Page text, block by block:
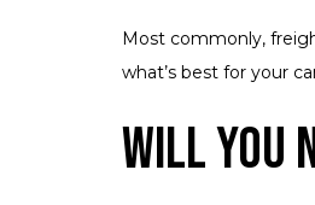
Most commonly,
what’s best for your
Will You